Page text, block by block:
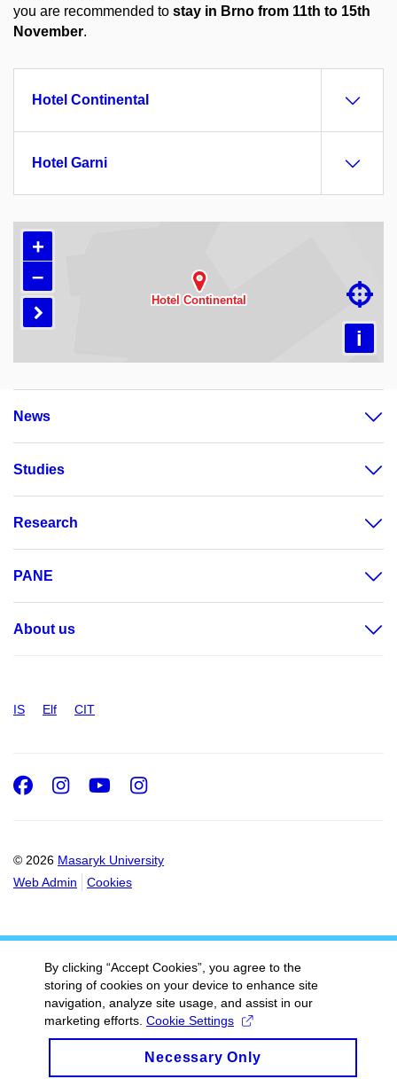
you are recommended to stay in Brno from 11th to 15th
November.
Hotel Continental
Hotel Garni
Loading map…
+
–
i


News
Studies
Research
PANE
About us
IS Elf CIT
© 2026 Masaryk University
Web Admin
Cookies
Facebook
Instagram
Youtube
Instagram
By clicking “Accept Cookies”, you agree to the
storing of cookies on your device to enhance site
navigation, analyze site usage, and assist in our
marketing efforts. Cookie Settings
Necessary Only